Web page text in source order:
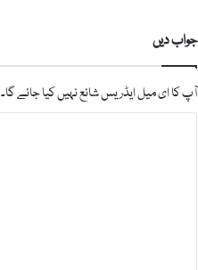
جواب دیں
آپ کا ای میل ایڈریس شائع نہیں کیا جائے گا۔